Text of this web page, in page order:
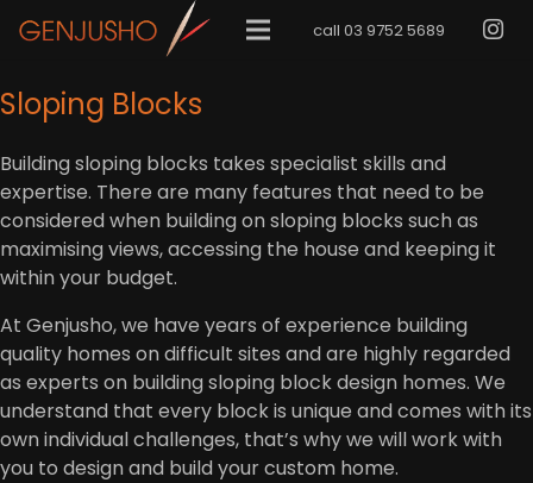
call 03 9752 5689
Sloping Blocks
Building sloping blocks takes specialist skills and
expertise. There are many features that need to be
considered when building on sloping blocks such as
maximising views, accessing the house and keeping it
within your budget.
At Genjusho, we have years of experience building
quality homes on difficult sites and are highly regarded
as experts on building sloping block design homes. We
understand that every block is unique and comes with its
own individual challenges, that’s why we will work with
you to design and build your custom home.